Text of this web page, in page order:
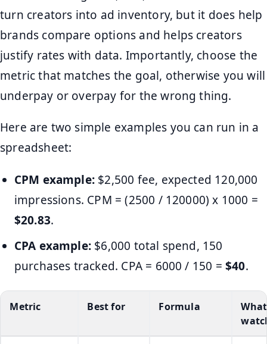
turn creators into ad inventory, but it does help
brands compare options and helps creators
justify rates with data. Importantly, choose the
metric that matches the goal, otherwise you will
underpay or overpay for the wrong thing.
Here are two simple examples you can run in a
spreadsheet:
CPM example: $2,500 fee, expected 120,000
impressions. CPM = (2500 / 120000) x 1000 =
$20.83.
CPA example: $6,000 total spend, 150
purchases tracked. CPA = 6000 / 150 = $40.
Metric Best for Formula